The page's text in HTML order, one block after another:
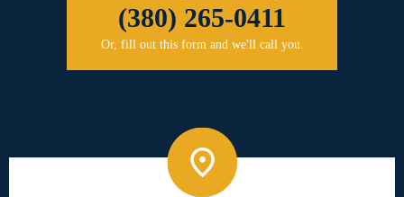
(380) 265-0411
Or, fill out this form and we'll call you.